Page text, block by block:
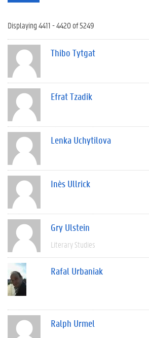
Displaying 4411 - 4420 of 5249
Thibo Tytgat
Efrat Tzadik
Lenka Uchytilova
Inès Ullrick
Gry Ulstein
Literary Studies
Rafal Urbaniak
Ralph Urmel